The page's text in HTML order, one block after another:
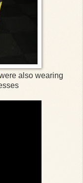
also wearing